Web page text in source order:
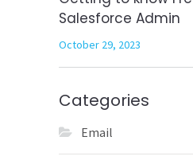
Salesforce Admin
October 29, 2023
Categories
Email